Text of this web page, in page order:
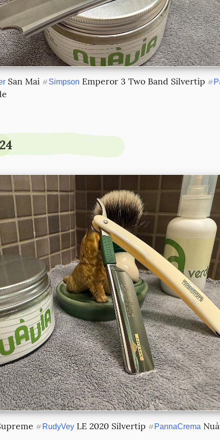
San Mai #Simpson Emperor 3 Two Band Silvertip #
# RudyVey LE 2020 Silvertip #PannaCrema